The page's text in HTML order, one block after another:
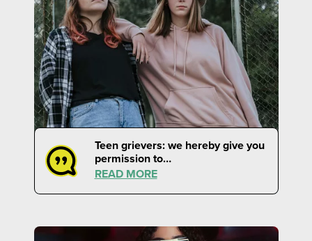
Teen grievers: we hereby give you
permission to…
READ MORE